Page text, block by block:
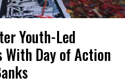
Youth-Led
Day of Action